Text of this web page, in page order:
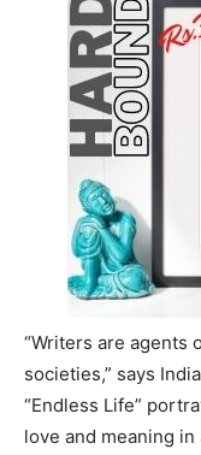
“Writers are agents
societies,” says
“Endless Life”
love and meaning